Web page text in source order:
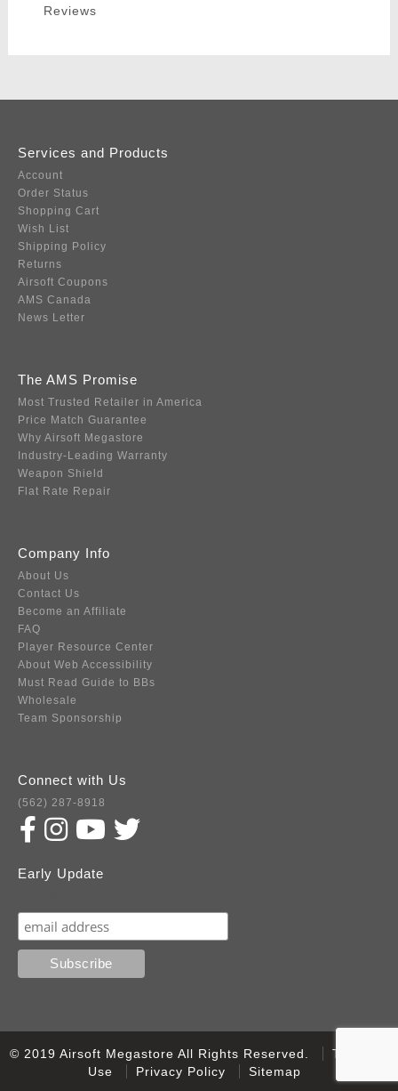
Reviews
Services and Products
Account
Order Status
Shopping Cart
Wish List
Shipping Policy
Returns
Airsoft Coupons
AMS Canada
News Letter
The AMS Promise
Most Trusted Retailer in America
Price Match Guarantee
Why Airsoft Megastore
Industry-Leading Warranty
Weapon Shield
Flat Rate Repair
Company Info
About Us
Contact Us
Become an Affiliate
FAQ
Player Resource Center
About Web Accessibility
Must Read Guide to BBs
Wholesale
Team Sponsorship
Connect with Us
(562) 287-8918
Early Update
© 2019 Airsoft Megastore All Rights Reserved.
Terms of
Use
Privacy Policy Sitemap